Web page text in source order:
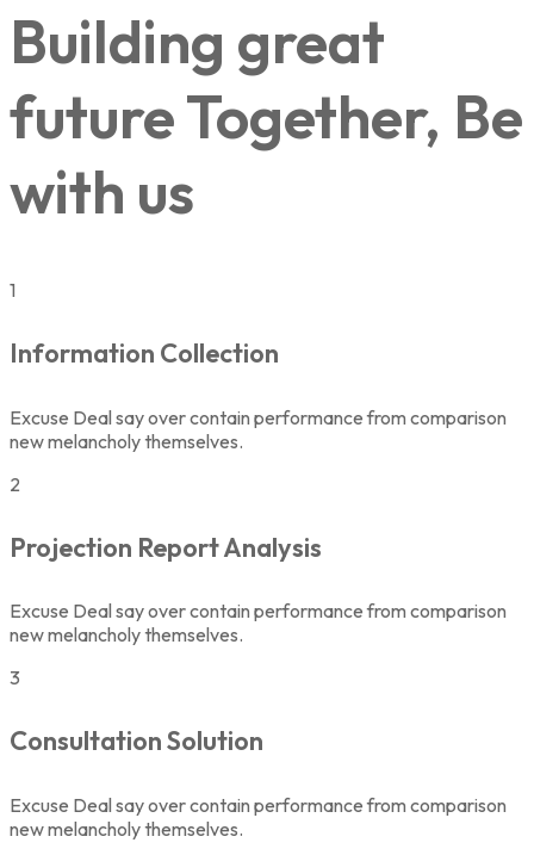
Building great
future Together, Be
with us
1
Information Collection
Excuse Deal say over contain performance from comparison
new melancholy themselves.
2
Projection Report Analysis
Excuse Deal say over contain performance from comparison
new melancholy themselves.
3
Consultation Solution
Excuse Deal say over contain performance from comparison
new melancholy themselves.